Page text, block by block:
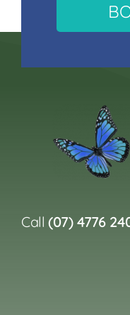
Call(07) 4776